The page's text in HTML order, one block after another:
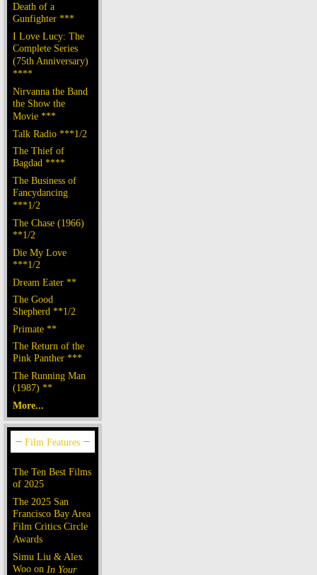
Death of a
Gunfighter ***
I Love Lucy: The
Complete Series
(75th Anniversary)
****
Nirvanna the Band
the Show the
Movie ***
Talk Radio ***1/2
The Thief of
Bagdad ****
The Business of
Fancydancing
***1/2
The Chase (1966)
**1/2
Die My Love
***1/2
Dream Eater **
The Good
Shepherd **1/2
Primate **
The Return of the
Pink Panther ***
The Running Man
(1987) **
More...
The Ten Best Films
of 2025
The 2025 San
Francisco Bay Area
Film Critics Circle
Awards
Simu Liu & Alex
Woo on In Your